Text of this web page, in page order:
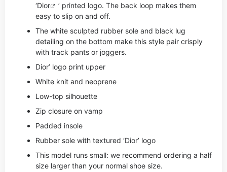
‘Dior
’ printed logo. The back loop makes them
easy to slip on and off.
The white sculpted rubber sole and black lug
detailing on the bottom make this style pair crisply
with track pants or joggers.
Dior’ logo print upper
White knit and neoprene
Low-top silhouette
Zip closure on vamp
Padded insole
Rubber sole with textured ‘Dior’ logo
This model runs small: we recommend ordering a half
size larger than your normal shoe size.